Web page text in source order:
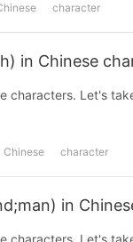
character
in Chinese
a look at the basic
Chinese character
in
a look at the basic